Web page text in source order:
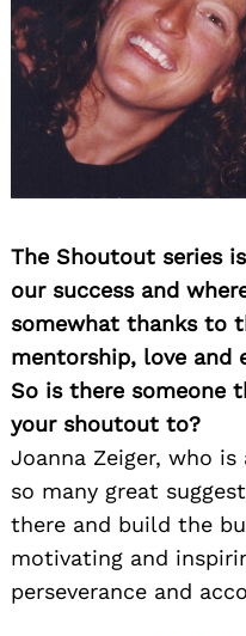
The Shoutout series
our success and
somewhat thanks to
mentorship, love and
So is there someone
your shoutout to?
Joanna Zeiger, who
so many great
there and build the
motivating and
perseverance and